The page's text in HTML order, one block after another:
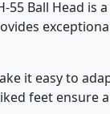
55 Ball Head
it easy to
feet ensure